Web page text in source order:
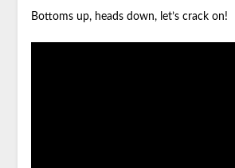
Bottoms up, heads down, let’s crack on!